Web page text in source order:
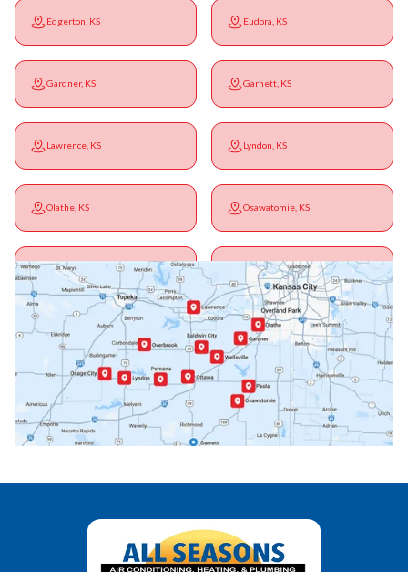
Edgerton, KS Eudora, KS
Gardner, KS Garnett, KS
Lawrence, KS Lyndon, KS
Olathe, KS Osawatomie, KS
Ottawa, KS Overbrook, KS
Paola, KS Pomona, KS
Princeton, KS Rantoul, KS
Wellsville, KS Williamsburg, KS